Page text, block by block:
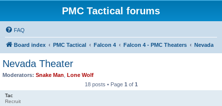
PMC Tactical forums
FAQ
Board index PMC Tactical Falcon 4 Falcon 4 - PMC Theaters Nevada
Nevada Theater
Moderators: Snake Man Lone Wolf
18 posts • Page 1 of 1
Tac
Recruit